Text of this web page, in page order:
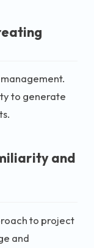
to generate
and
to project
and